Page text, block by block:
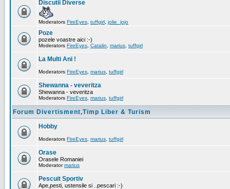
Discutii Diverse
Moderators FireEyes tuffgirl jolie_jojo
Poze
pozele voastre aici :-)
Moderators FireEyes Catalin marius tuffgirl
La Multi Ani !
Moderators FireEyes marius tuffgirl
Shewanna - veveritza
Shewanna - veveritza
Moderators FireEyes marius tuffgirl
Forum Divertisment,Timp Liber & Turism
Hobby
Moderators FireEyes marius tuffgirl
Orase
Orasele Romaniei
Moderatormarius
Pescuit Sportiv
Ape,pesti, ustensile si ..pescari :-)